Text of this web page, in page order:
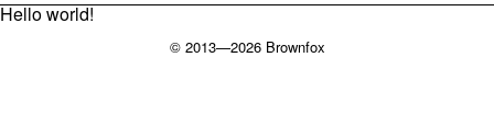
Hello world!
© 2013—2026 Brownfox